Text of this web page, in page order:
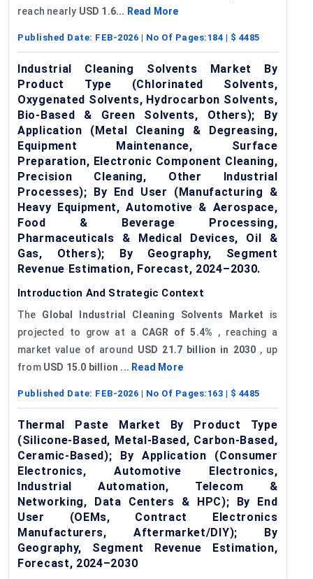
reach nearly USD 1.6... Read More
Published Date: FEB-2026 | No Of Pages: 184 | $ 4485
Industrial Cleaning Solvents Market By
Product Type (Chlorinated Solvents,
Oxygenated Solvents, Hydrocarbon Solvents,
Bio-Based & Green Solvents, Others); By
Application (Metal Cleaning & Degreasing,
Equipment Maintenance, Surface
Preparation, Electronic Component Cleaning,
Precision Cleaning, Other Industrial
Processes); By End User (Manufacturing &
Heavy Equipment, Automotive & Aerospace,
Food & Beverage Processing,
Pharmaceuticals & Medical Devices, Oil &
Gas, Others); By Geography, Segment
Revenue Estimation, Forecast, 2024–2030.
Introduction And Strategic Context
The Global Industrial Cleaning Solvents Market is
projected to grow at a CAGR of 5.4% , reaching a
market value of around USD 21.7 billion in 2030 , up
from USD 15.0 billion ... Read More
Published Date: FEB-2026 | No Of Pages: 163 | $ 4485
Thermal Paste Market By Product Type
(Silicone-Based, Metal-Based, Carbon-Based,
Ceramic-Based); By Application (Consumer
Electronics, Automotive Electronics,
Industrial Automation, Telecom &
Networking, Data Centers & HPC); By End
User (OEMs, Contract Electronics
Manufacturers, Aftermarket/DIY); By
Geography, Segment Revenue Estimation,
Forecast, 2024–2030